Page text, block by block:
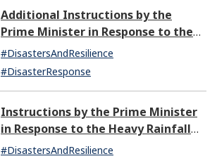
Additional Instructions by the
Prime Minister in Response to the
Heavy Rainfall since September 20,
2024
#DisastersAndResilience
#DisasterResponse
Instructions by the Prime Minister
in Response to the Heavy Rainfall
since September 20, 2024 (12:26)
#DisastersAndResilience